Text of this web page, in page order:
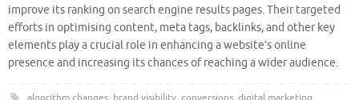
improve its ranking on search engine results pages. Their targeted
efforts in optimising content, meta tags, backlinks, and other key
elements play a crucial role in enhancing a website’s online
presence and increasing its chances of reaching a wider audience.
algorithm changes, brand visibility, conversions, digital marketing,